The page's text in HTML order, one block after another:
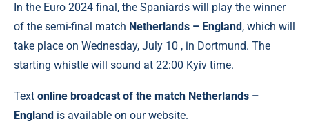
In the Euro 2024 final, the Spaniards will play the winner
of the semi-final match Netherlands – England, which will
take place on Wednesday, July 10 , in Dortmund. The
starting whistle will sound at 22:00 Kyiv time.
Text online broadcast of the match Netherlands –
England is available on our website.